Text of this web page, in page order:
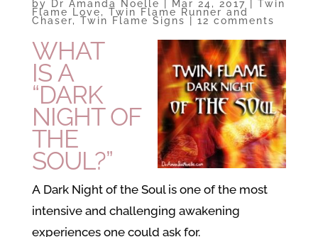
by Dr Amanda Noelle Mar 24, 2017 Twin
Flame Love, Twin Flame Runner and
Chaser, Twin Flame Signs 12 comments
WHAT
IS A
“DARK
NIGHT OF
THE
SOUL?”
A Dark Night of the Soul is one of the most
intensive and challenging awakening
experiences one could ask for.